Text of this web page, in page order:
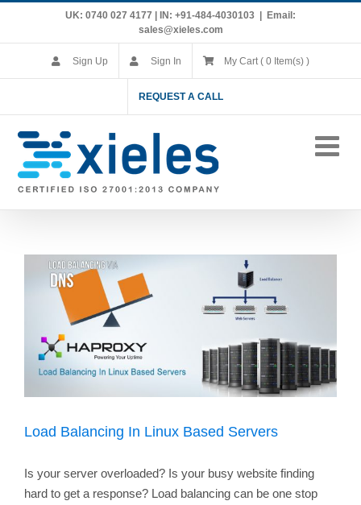
UK: 0740 027 4177 | IN: +91-484-4030103
Email:
sales@xieles.com
Sign Up Sign In My Cart ( 0 Item(s) )
REQUEST A CALL
Load Balancing In Linux Based Servers
Is your server overloaded? Is your busy website finding
hard to get a response? Load balancing can be one stop